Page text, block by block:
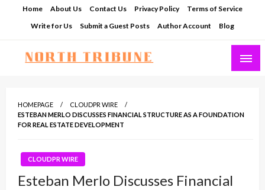
Home About Us Contact Us Privacy Policy
Terms of Service
Write for Us
Submit a Guest Posts Author Account Blog
HOMEPAGE
CLOUDPR WIRE
ESTEBAN MERLO DISCUSSES FINANCIAL STRUCTURE AS A FOUNDATION
FOR REAL ESTATE DEVELOPMENT
CLOUDPR WIRE
Esteban Merlo Discusses Financial